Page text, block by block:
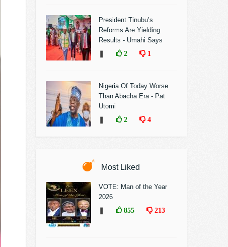
President Tinubu’s
Reforms Are Yielding
Results - Umahi Says
2 1
Nigeria Of Today Worse
Than Abacha Era - Pat
Utomi
2 4
Most Liked
VOTE: Man of the Year
2026
855 213